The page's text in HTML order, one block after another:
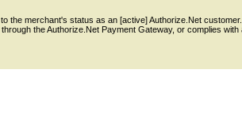
the merchant's status as an [active] Authorize.Net
the Authorize.Net Payment Gateway, or complies with